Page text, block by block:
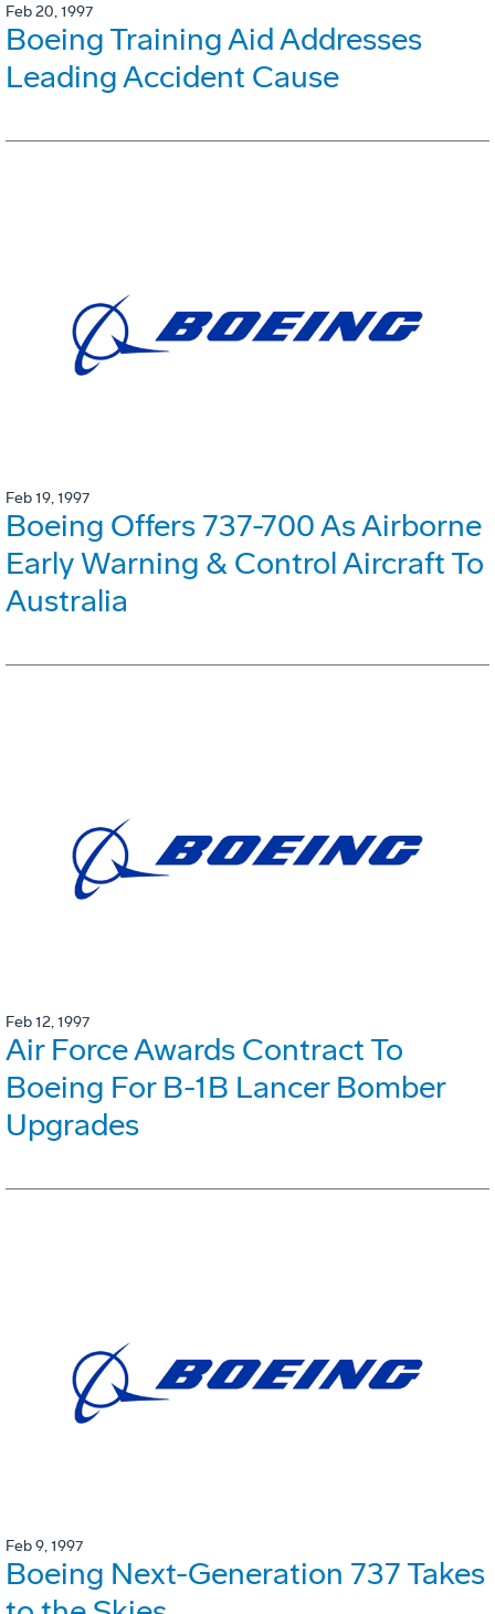
Feb 20, 1997
Boeing Training Aid Addresses
Leading Accident Cause
Feb 19, 1997
Boeing Offers 737-700 As Airborne
Early Warning & Control Aircraft To
Australia
Feb 12, 1997
Air Force Awards Contract To
Boeing For B-1B Lancer Bomber
Upgrades
Feb 9, 1997
Boeing Next-Generation 737 Takes